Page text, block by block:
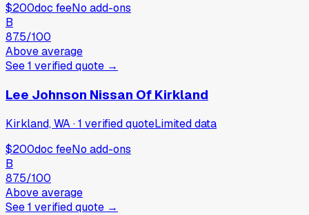
$200doc feeNo add-ons
B
87.5/100
Above average
See1 verifiedquote →
Lee Johnson Nissan Of Kirkland
Kirkland, WA·1 verifiedquoteLimited data
$200doc feeNo add-ons
B
87.5/100
Above average
See1 verifiedquote →